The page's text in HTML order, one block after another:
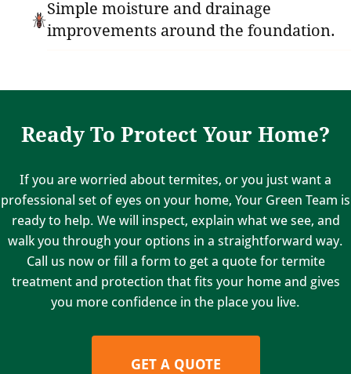
Simple moisture and drainage
improvements around the foundation.
Ready To Protect Your Home?
If you are worried about termites, or you just want a
professional set of eyes on your home, Your Green Team is
ready to help. We will inspect, explain what we see, and
walk you through your options in a straightforward way.
Call us now or fill a form to get a quote for termite
treatment and protection that fits your home and gives
you more confidence in the place you live.
GET A QUOTE